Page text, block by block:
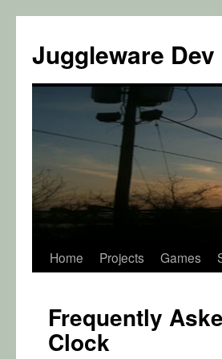
Juggleware
Skip
content
Home Projects Games
Frequently
Clock